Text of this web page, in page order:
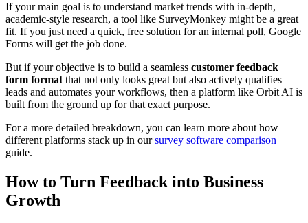
If your main goal is to understand market trends with in-depth,
academic-style research, a tool like SurveyMonkey might be a great
fit. If you just need a quick, free solution for an internal poll, Google
Forms will get the job done.
But if your objective is to build a seamless customer feedback
form formatthat not only looks great but also actively qualifies
leads and automates your workflows, then a platform like Orbit AI is
built from the ground up for that exact purpose.
For a more detailed breakdown, you can learn more about how
different platforms stack up in oursurvey software comparison
guide.
How to Turn Feedback into Business
Growth